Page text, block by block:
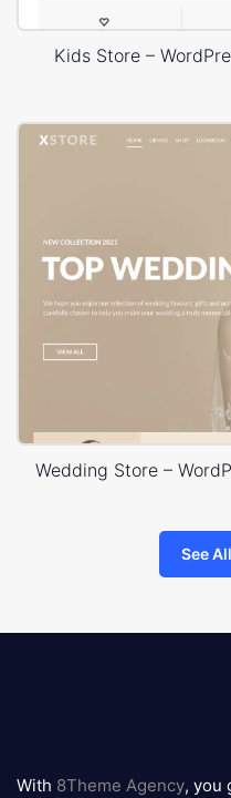
Kids Store –
Wedding Store –
See
logo
With 8Theme Agency, you